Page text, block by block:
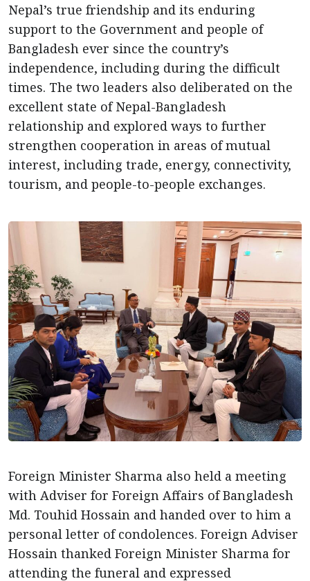
Nepal’s true friendship and its enduring
support to the Government and people of
Bangladesh ever since the country’s
independence, including during the difficult
times. The two leaders also deliberated on the
excellent state of Nepal-Bangladesh
relationship and explored ways to further
strengthen cooperation in areas of mutual
interest, including trade, energy, connectivity,
tourism, and people-to-people exchanges.
Foreign Minister Sharma also held a meeting
with Adviser for Foreign Affairs of Bangladesh
Md. Touhid Hossain and handed over to him a
personal letter of condolences. Foreign Adviser
Hossain thanked Foreign Minister Sharma for
attending the funeral and expressed